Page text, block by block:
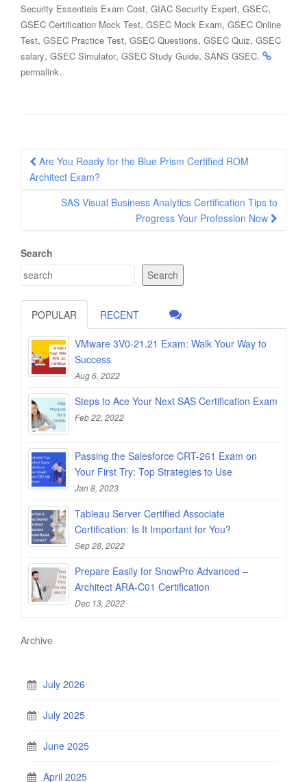
Security Essentials Exam Cost, GIAC Security Expert, GSEC,
GSEC Certification Mock Test, GSEC Mock Exam, GSEC Online
Test, GSEC Practice Test, GSEC Questions, GSEC Quiz, GSEC
salary, GSEC Simulator, GSEC Study Guide, SANS GSEC.
permalink.
Post
navigation
Are You Ready for the Blue Prism Certified ROM
Architect Exam?
SAS Visual Business Analytics Certification Tips to
Progress Your Profession Now
Search
Search
POPULAR RECENT
VMware 3V0-21.21 Exam: Walk Your Way to
Success
Aug 6, 2022
Steps to Ace Your Next SAS Certification Exam
Feb 22, 2022
Passing the Salesforce CRT-261 Exam on
Your First Try: Top Strategies to Use
Jan 8, 2023
Tableau Server Certified Associate
Certification: Is It Important for You?
Sep 28, 2022
Prepare Easily for SnowPro Advanced –
Architect ARA-C01 Certification
Dec 13, 2022
Archive
July 2026
July 2025
June 2025
April 2025